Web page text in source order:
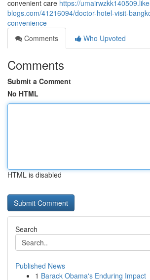
convenient care https://
blogs.com/41216094/doctor-hotel-visit-
convenience
Comments
Who Upvoted
Comments
Submit a Comment
No HTML
HTML is disabled
Search
Published News
1 Barack Obama's Enduring Impact